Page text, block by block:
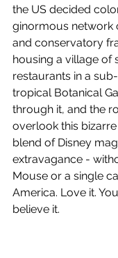
the US decided
ginormous network
and conservatory
housing a village of
restaurants in a sub-
tropical Botanical
through it, and the
overlook this bizarre
blend of Disney
extravagance -
Mouse or a single
America. Love it.
believe it.